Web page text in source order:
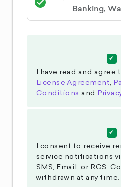
Banking,
I have read and agree
License Agreement,
Conditions and
I consent to receive
service notifications
SMS, Email, or RCS.
withdrawn at any time.